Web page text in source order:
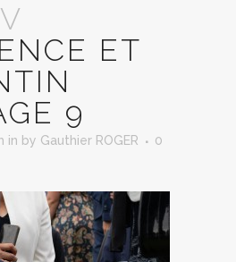
ET
9
in by Gauthier ROGER
0